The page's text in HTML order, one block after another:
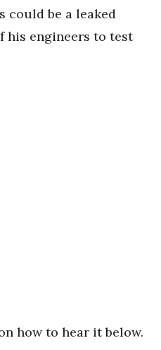
could be a leaked
his engineers to test
how to hear it below.